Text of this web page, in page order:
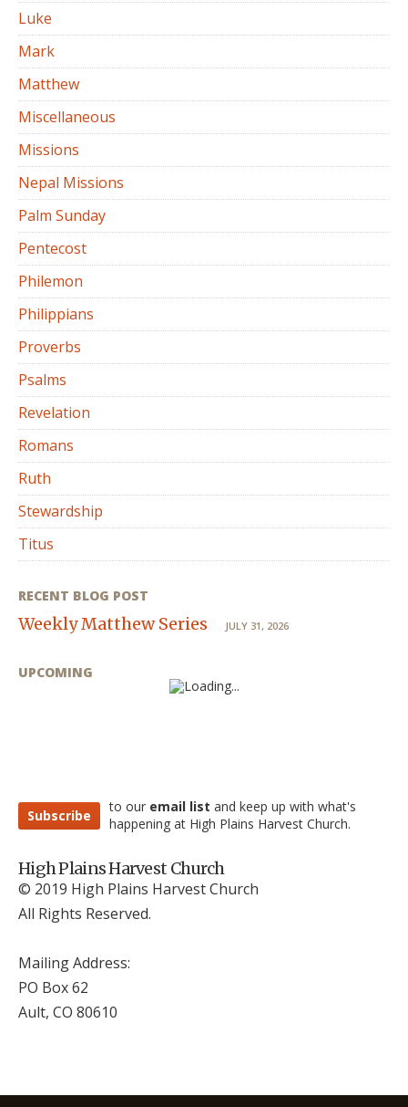
Luke
Mark
Matthew
Miscellaneous
Missions
Nepal Missions
Palm Sunday
Pentecost
Philemon
Philippians
Proverbs
Psalms
Revelation
Romans
Ruth
Stewardship
Titus
RECENT BLOG POST
Weekly Matthew Series JULY 31, 2026
UPCOMING
Subscribe
to our email list and keep up with what's
happening at High Plains Harvest Church.
High Plains Harvest Church
© 2019 High Plains Harvest Church
All Rights Reserved.
Mailing Address:
PO Box 62
Ault, CO 80610